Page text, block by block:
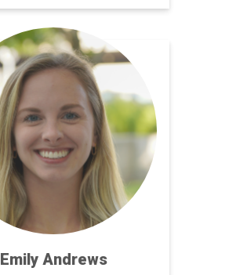
Emily Andrews